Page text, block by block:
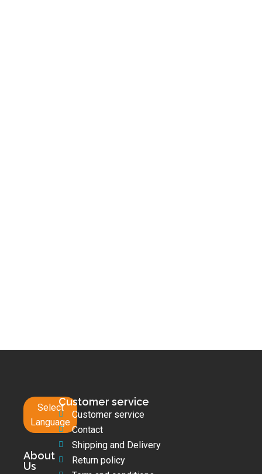
Select
Language
About
Us
Customer service
Customer service
Contact
Shipping and Delivery
Return policy